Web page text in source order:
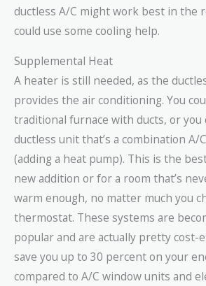
ductless A/C might work best in the
could use some cooling help.
Supplemental Heat
A heater is still needed, as the
provides the air conditioning. You
traditional furnace with ducts, or you
ductless unit that’s a combination A/
(adding a heat pump). This is the
new addition or for a room that’s
warm enough, no matter much you
thermostat. These systems are
popular and are actually pretty cost-
save you up to 30 percent on your
compared to A/C window units and